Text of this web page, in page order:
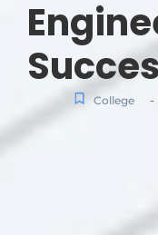
College -